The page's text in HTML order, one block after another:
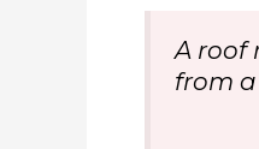
A roof
from